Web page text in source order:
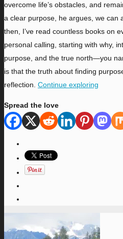
overcome life’s obstacles, and
a clear purpose, he argues, we can
then, I’ve read countless books on
personal calling, starting with why,
purpose, and the true north—you
is that the truth about finding
reflection. Continue exploring
Spread the love